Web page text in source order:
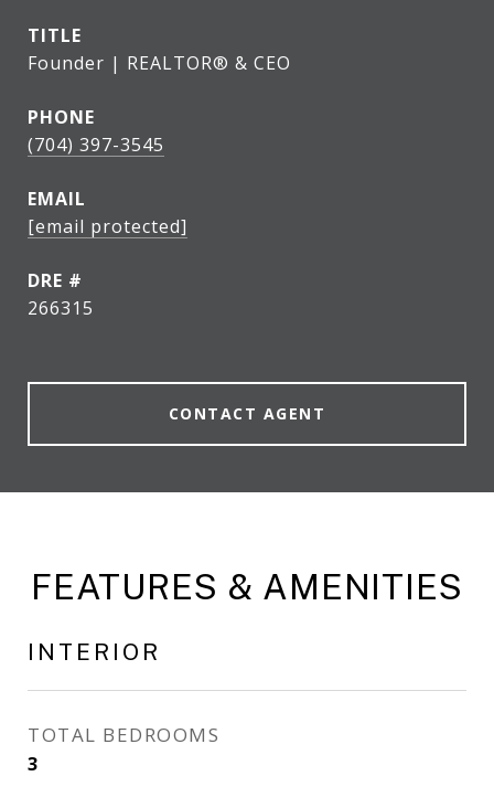
TITLE
Founder | REALTOR® & CEO
PHONE
(704) 397-3545
EMAIL
[email protected]
DRE #
266315
CONTACT AGENT
FEATURES & AMENITIES
INTERIOR
TOTAL BEDROOMS
3